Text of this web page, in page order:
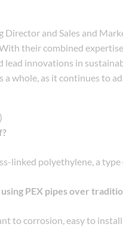
and Sales and
their combined
lead innovations in
whole, as it continues to
linked polyethylene, a
PEX pipes over
to corrosion, easy to